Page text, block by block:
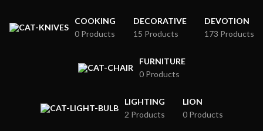
COOKING
0 Products
DECORATIVE
15 Products
DEVOTION
173 Products
FURNITURE
0 Products
LIGHTING
2 Products
LION
0 Products